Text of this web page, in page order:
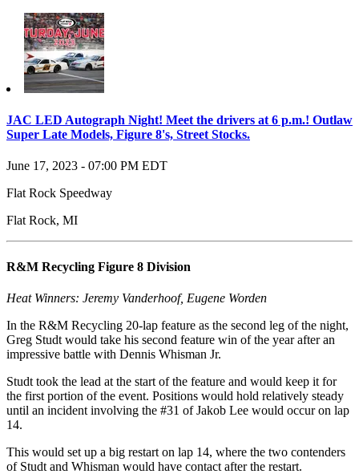
JAC LED Autograph Night! Meet the drivers at 6 p.m.! Outlaw
Super Late Models, Figure 8's, Street Stocks.
June 17, 2023 - 07:00 PM EDT
Flat Rock Speedway
Flat Rock, MI
R&M Recycling Figure 8 Division
Heat Winners: Jeremy Vanderhoof, Eugene Worden
In the R&M Recycling 20-lap feature as the second leg of the night,
Greg Studt would take his second feature win of the year after an
impressive battle with Dennis Whisman Jr.
Studt took the lead at the start of the feature and would keep it for
the first portion of the event. Positions would hold relatively steady
until an incident involving the #31 of Jakob Lee would occur on lap
14.
This would set up a big restart on lap 14, where the two contenders
of Studt and Whisman would have contact after the restart.